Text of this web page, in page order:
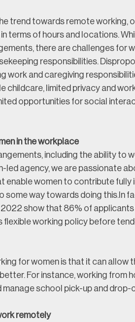
trend towards remote working,
terms of hours and locations.
there are challenges for
responsibilities.
work and caregiving
childcare, limited privacy and
opportunities for social
in the workplace
including the ability to
led agency, we are passionate
enable women to contribute fully
some way towards doing this. In
show that 86% of
working policy before
for women is that it can allow
For instance, working from
school pick-up and drop-
remotely